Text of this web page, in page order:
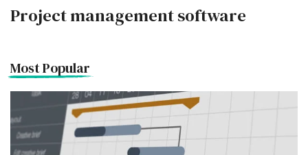
Project management software
Most Popular